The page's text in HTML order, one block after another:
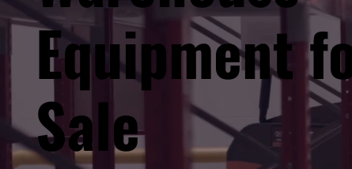
Equipment
Sale